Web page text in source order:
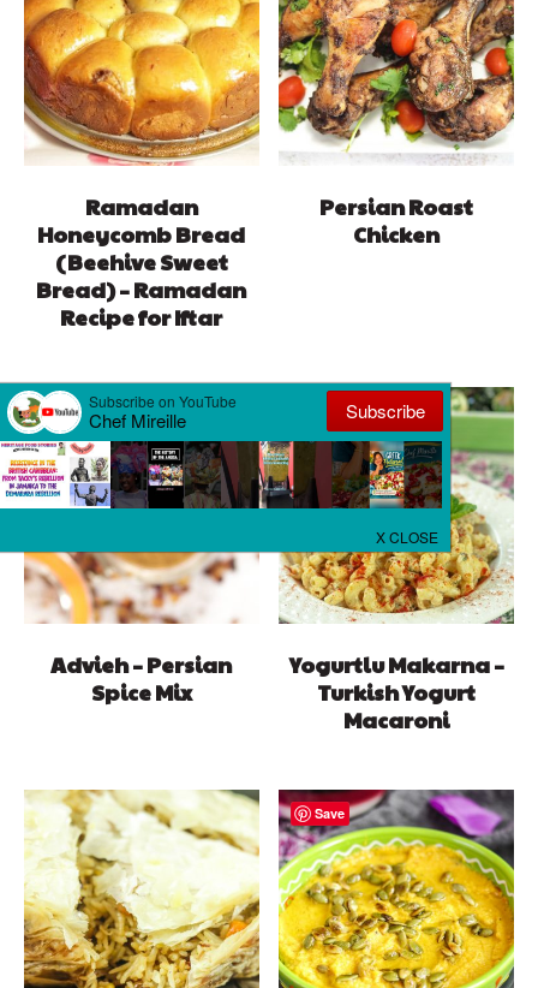
Ramadan
Honeycomb Bread
(Beehive Sweet
Bread) – Ramadan
Recipe for Iftar
Persian Roast
Chicken
Advieh – Persian
Spice Mix
Yogurtlu Makarna –
Turkish Yogurt
Macaroni
Save